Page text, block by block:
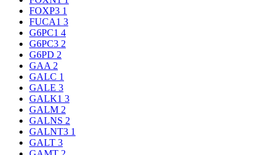
FOXP3 1
FUCA1 3
G6PC1 4
G6PC3 2
G6PD 2
GAA 2
GALC 1
GALE 3
GALK1 3
GALM 2
GALNS 2
GALNT3 1
GALT 3